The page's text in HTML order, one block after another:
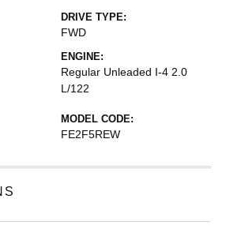
DRIVE TYPE:
FWD
ENGINE:
Regular Unleaded I-4 2.0
L/122
MODEL CODE:
FE2F5REW